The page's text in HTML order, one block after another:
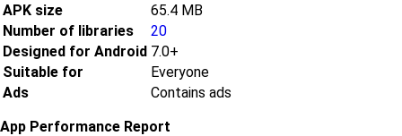
APK size
65.4 MB
Number of libraries
20
Designed for Android 7.0+
Suitable for
Everyone
Ads
Contains ads
App Performance Report